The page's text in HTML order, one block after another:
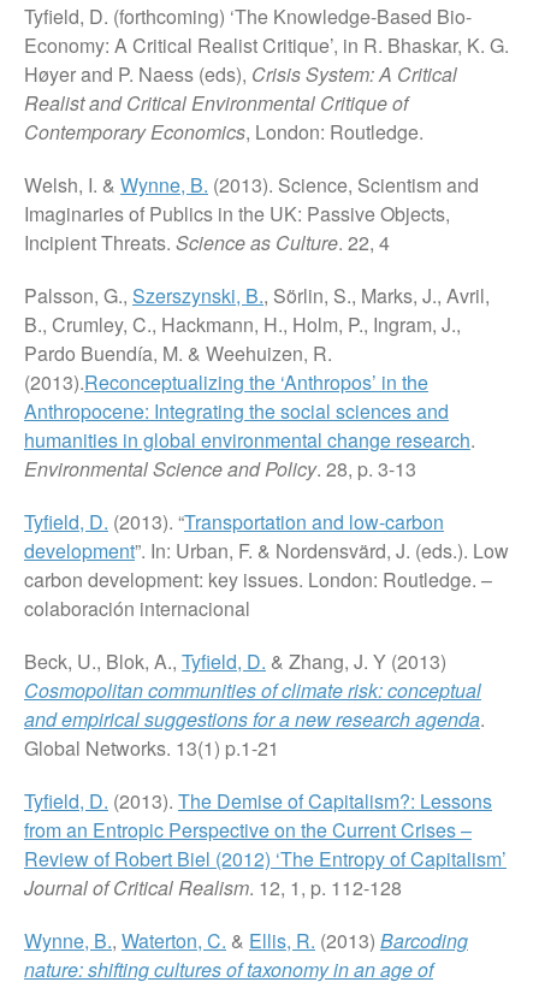
Tyfield, D. (forthcoming) ‘The Knowledge-Based Bio-
Economy: A Critical Realist Critique’, in R. Bhaskar, K. G.
Høyer and P. Naess (eds), Crisis System: A Critical
Realist and Critical Environmental Critique of
Contemporary Economics, London: Routledge.
Welsh, I. & Wynne, B. (2013). Science, Scientism and
Imaginaries of Publics in the UK: Passive Objects,
Incipient Threats. Science as Culture. 22, 4
Palsson, G., Szerszynski, B., Sörlin, S., Marks, J., Avril,
B., Crumley, C., Hackmann, H., Holm, P., Ingram, J.,
Pardo Buendía, M. & Weehuizen, R.
(2013).Reconceptualizing the ‘Anthropos’ in the
Anthropocene: Integrating the social sciences and
humanities in global environmental change research.
Environmental Science and Policy. 28, p. 3-13
Tyfield, D. (2013). “Transportation and low-carbon
development”. In: Urban, F. & Nordensvärd, J. (eds.). Low
carbon development: key issues. London: Routledge. –
colaboración internacional
Beck, U., Blok, A., Tyfield, D. & Zhang, J. Y (2013)
Cosmopolitan communities of climate risk: conceptual
and empirical suggestions for a new research agenda.
Global Networks. 13(1) p.1-21
Tyfield, D. (2013). The Demise of Capitalism?: Lessons
from an Entropic Perspective on the Current Crises –
Review of Robert Biel (2012) ‘The Entropy of Capitalism’
Journal of Critical Realism. 12, 1, p. 112-128
Wynne, B., Waterton, C. & Ellis, R. (2013) Barcoding
nature: shifting cultures of taxonomy in an age of